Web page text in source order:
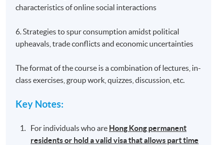
characteristics of online social interactions
6. Strategies to spur consumption amidst political
upheavals, trade conflicts and economic uncertainties
The format of the course is a combination of lectures, in-
class exercises, group work, quizzes, discussion, etc.
Key Notes:
For individuals who are Hong Kong permanent
residents or hold a valid visa that allows part time